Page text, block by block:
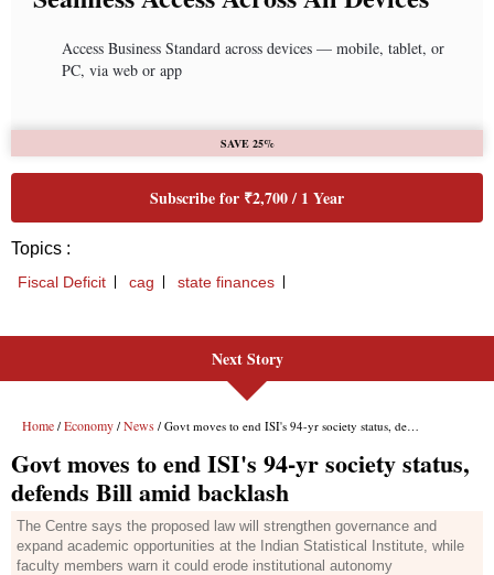
Next Story